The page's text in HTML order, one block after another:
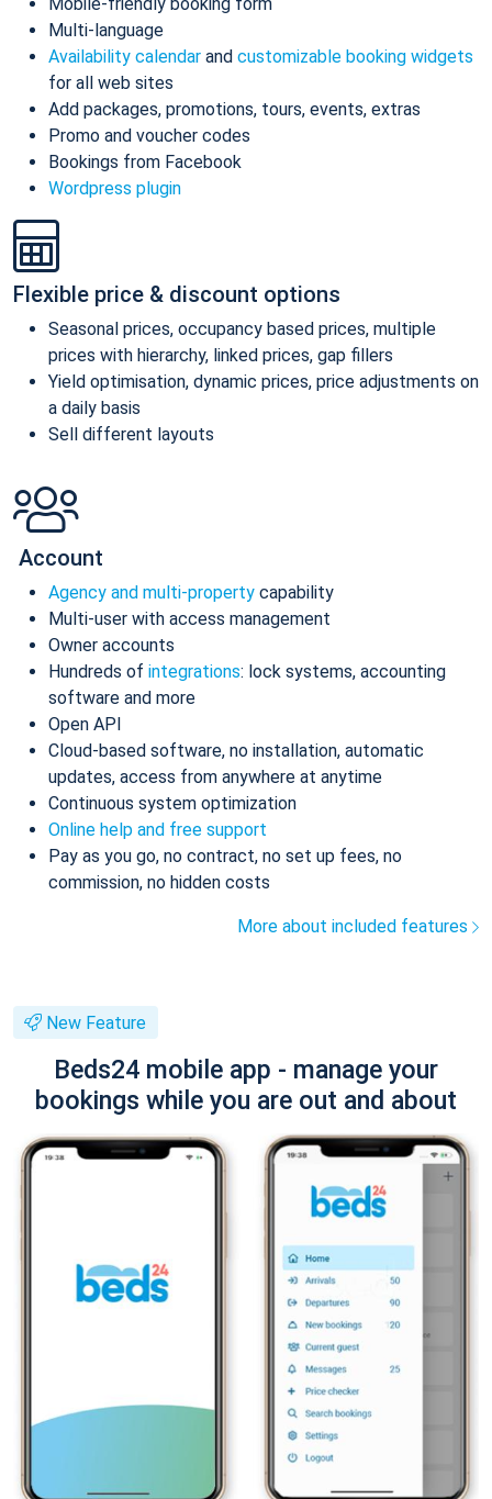
Multi-language
Availability calendar and customizable booking widgets
for all web sites
Add packages, promotions, tours, events, extras
Promo and voucher codes
Bookings from Facebook
Wordpress plugin
Flexible price & discount options
Seasonal prices, occupancy based prices, multiple
prices with hierarchy, linked prices, gap fillers
Yield optimisation, dynamic prices, price adjustments on
a daily basis
Sell different layouts
Account
Agency and multi-property capability
Multi-user with access management
Owner accounts
Hundreds of integrations: lock systems, accounting
software and more
Open API
Cloud-based software, no installation, automatic
updates, access from anywhere at anytime
Continuous system optimization
Online help and free support
Pay as you go, no contract, no set up fees, no
commission, no hidden costs
More about included features
New Feature
Beds24 mobile app - manage your
bookings while you are out and about